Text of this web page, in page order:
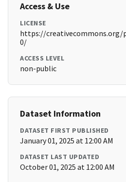
Access & Use
LICENSE
https://creativecommons.org/
0/
ACCESS LEVEL
non-public
Dataset Information
DATASET FIRST PUBLISHED
January 01, 2025 at 12:00 AM
DATASET LAST UPDATED
October 01, 2025 at 12:00 AM